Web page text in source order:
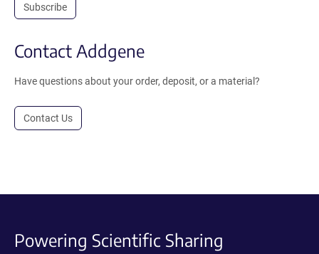
Subscribe
Contact Addgene
Have questions about your order, deposit, or a material?
Contact Us
Powering Scientific Sharing